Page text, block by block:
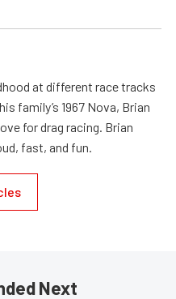
at different race tracks
family’s 1967 Nova, Brian
for drag racing. Brian
fast, and fun.
Next